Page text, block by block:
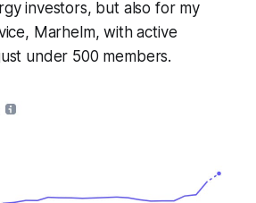
investors, but also for my
Marhelm, with active
under 500 members.